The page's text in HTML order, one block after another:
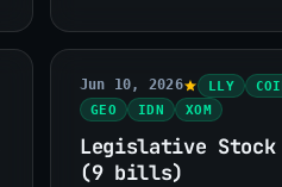
Jun 10, 2026 LLY
GEO
IDN XOM
Legislative
(9 bills)